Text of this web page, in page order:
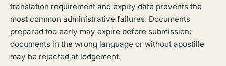
translation requirement and expiry date prevents the
most common administrative failures. Documents
prepared too early may expire before submission;
documents in the wrong language or without apostille
may be rejected at lodgement.